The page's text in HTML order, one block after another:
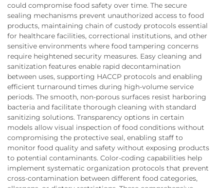
could compromise food safety over time. The secure
sealing mechanisms prevent unauthorized access to food
products, maintaining chain of custody protocols essential
for healthcare facilities, correctional institutions, and other
sensitive environments where food tampering concerns
require heightened security measures. Easy cleaning and
sanitization features enable rapid decontamination
between uses, supporting HACCP protocols and enabling
efficient turnaround times during high-volume service
periods. The smooth, non-porous surfaces resist harboring
bacteria and facilitate thorough cleaning with standard
sanitizing solutions. Transparency options in certain
models allow visual inspection of food conditions without
compromising the protective seal, enabling staff to
monitor food quality and safety without exposing products
to potential contaminants. Color-coding capabilities help
implement systematic organization protocols that prevent
cross-contamination between different food categories,